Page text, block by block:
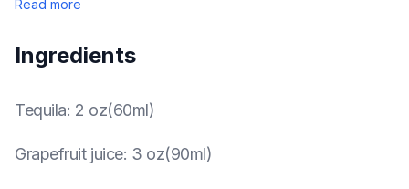
Read more
Ingredients
Tequila: 2 oz(60ml)
Grapefruit juice: 3 oz(90ml)